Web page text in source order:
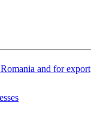
and for export